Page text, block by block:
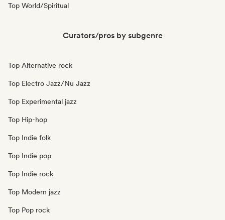
Top World/Spiritual
Curators/pros by subgenre
Top Alternative rock
Top Electro Jazz/Nu Jazz
Top Experimental jazz
Top Hip-hop
Top Indie folk
Top Indie pop
Top Indie rock
Top Modern jazz
Top Pop rock